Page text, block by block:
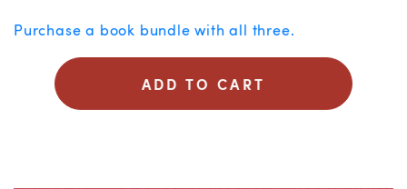
Purchase a book bundle with all three.
ADD TO CART